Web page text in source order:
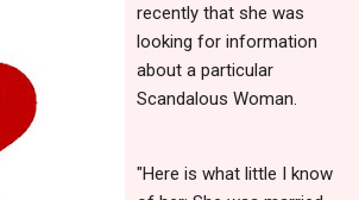
recently that she was
looking for information
about a particular
Scandalous Woman.
"Here is what little I know